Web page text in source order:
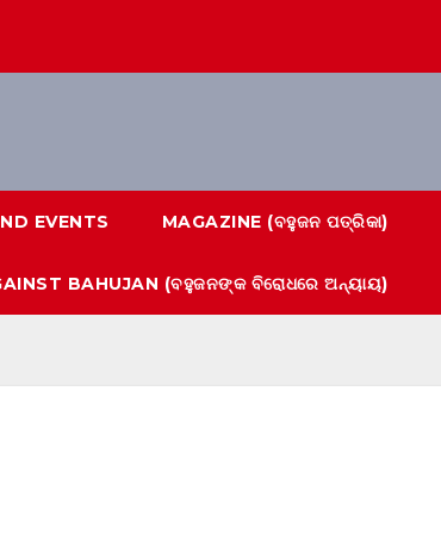
EVENTS MAGAZINE (ବହୁଜନ ପତ୍ରିକା)
BAHUJAN (ବହୁଜନଙ୍କ ବିରୋଧରେ ଅନ୍ୟାୟ)